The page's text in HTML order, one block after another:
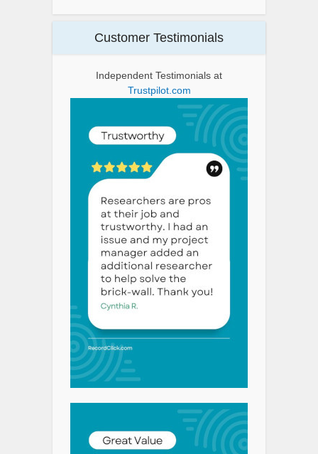
Customer Testimonials
Independent Testimonials at
Trustpilot.com